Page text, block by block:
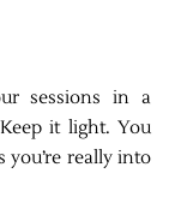
sessions in a
it light. You
you’re really into